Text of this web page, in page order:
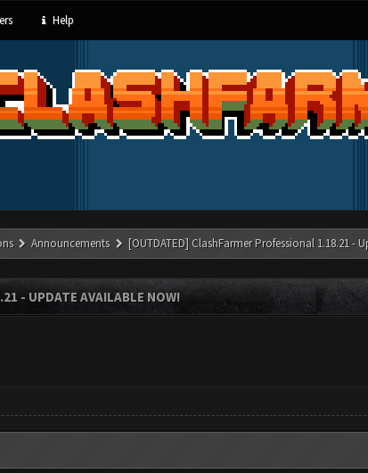
Help
Announcements [OUTDATED] ClashFarmer Professional 1.18.21 -
- UPDATE AVAILABLE NOW!